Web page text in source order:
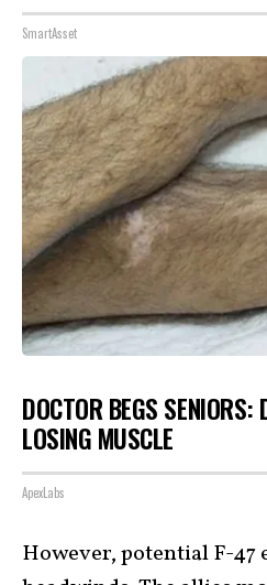
SmartAsset
DOCTOR BEGS
LOSING MUSCLE
ApexLabs
However, potential F-47